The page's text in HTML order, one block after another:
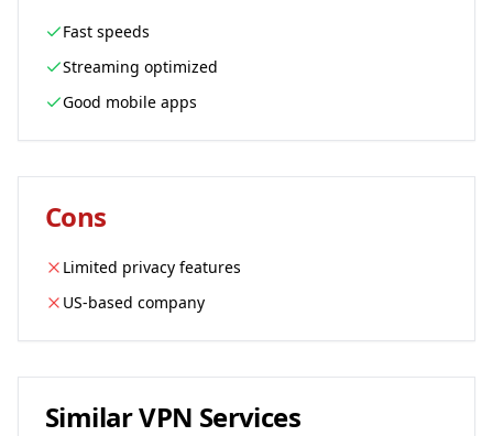
Fast speeds
Streaming optimized
Good mobile apps
Cons
Limited privacy features
US-based company
Similar VPN Services